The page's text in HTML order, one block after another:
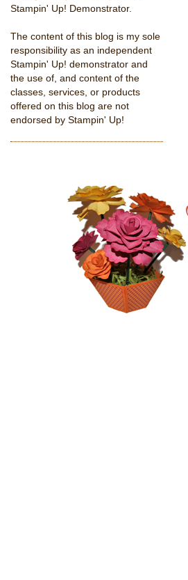
Stampin' Up! Demonstrator.
The content of this blog is my sole
responsibility as an independent
Stampin' Up! demonstrator and
the use of, and content of the
classes, services, or products
offered on this blog are not
endorsed by Stampin' Up!